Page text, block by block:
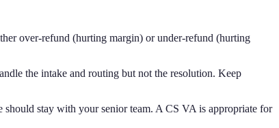
over-refund (hurting margin) or under-refund (hurting
the intake and routing but not the resolution. Keep
should stay with your senior team. A CS VA is appropriate for